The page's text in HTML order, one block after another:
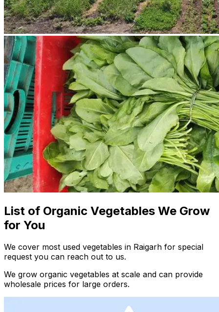
List of Organic Vegetables We Grow
for You
We cover most used vegetables in Raigarh for special
request you can reach out to us.
We grow organic vegetables at scale and can provide
wholesale prices for large orders.